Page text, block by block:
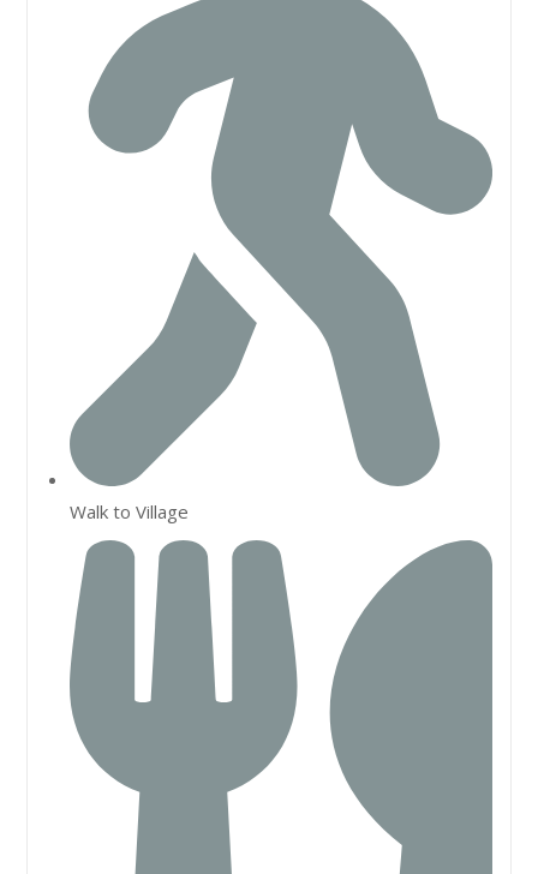
Walk to Village